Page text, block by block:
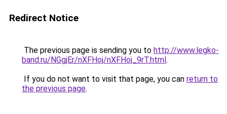
Redirect Notice
The previous page is sending you to http://www.legko-
band.ru/NGgjEr/nXFHoj/nXFHoj_9rT.html.
If you do not want to visit that page, you can return to
the previous page.